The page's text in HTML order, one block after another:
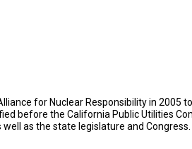
for Nuclear Responsibility in 2005
before the California Public Utilities
as the state legislature and Congress.